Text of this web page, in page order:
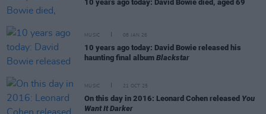
10 years ago today: David Bowie died, aged 69
MUSIC 08 JAN 26
10 years ago today: David Bowie released his
haunting final album Blackstar
MUSIC 21 OCT 25
On this day in 2016: Leonard Cohen released You
Want It Darker